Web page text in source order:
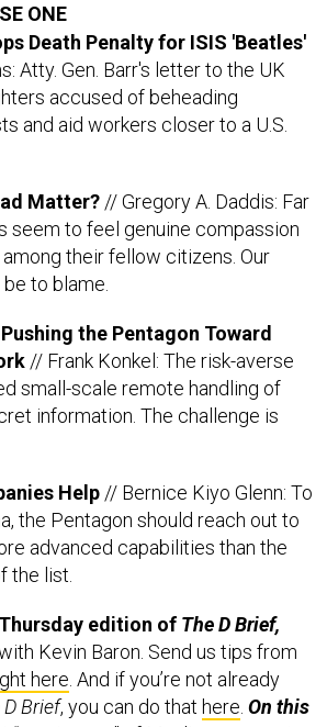
Atty. Gen. Barr's letter to the UK
accused of beheading
and aid workers closer to a U.S.
Matter?
their fellow citizens. Our
to blame.
the Pentagon Toward
small-scale remote handling of
information. The challenge is
Help
advanced capabilities than the
the list.
edition of
here. And if you’re not already
D Brief, you can do thathere.On this
“great wave” of Muslim conquests
with theBattle of Yarmouk,